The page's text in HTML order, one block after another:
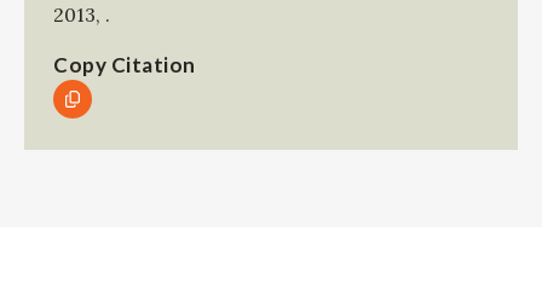
2013, .
Copy Citation